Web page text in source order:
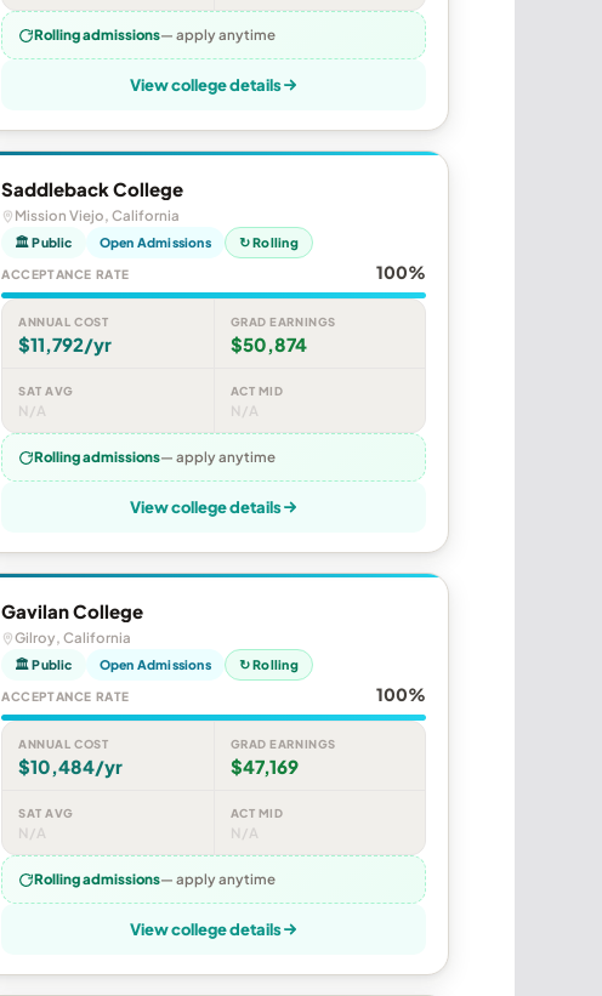
Rolling admissions— apply anytime
View college details
Saddleback College
Mission Viejo, California
🏛 Public Open Admissions ↻ Rolling
ACCEPTANCE RATE 100%
ANNUAL COST
$11,792/yr
GRAD EARNINGS
$50,874
SAT AVG
N/A
ACT MID
N/A
Rolling admissions— apply anytime
View college details
Gavilan College
Gilroy, California
🏛 Public Open Admissions ↻ Rolling
ACCEPTANCE RATE 100%
ANNUAL COST
$10,484/yr
GRAD EARNINGS
$47,169
SAT AVG
N/A
ACT MID
N/A
Rolling admissions— apply anytime
View college details